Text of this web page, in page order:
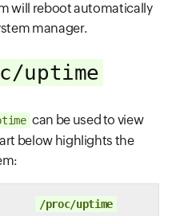
will reboot automatically
manager.
uptime
can be used to view
below highlights the
/proc/uptime